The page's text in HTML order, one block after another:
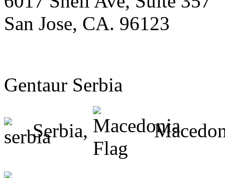
San Jose, CA. 96123
Gentaur Serbia
Serbia,